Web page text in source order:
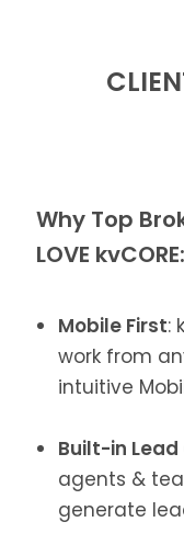
Why Top
LOVE kvCORE:
Mobile First:
work from
intuitive
Built-in Lead
agents &
generate